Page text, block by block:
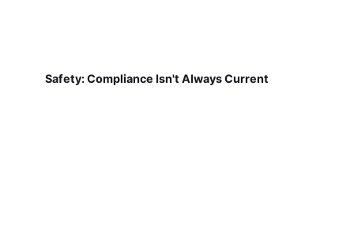
Safety: Compliance Isn't Always Current